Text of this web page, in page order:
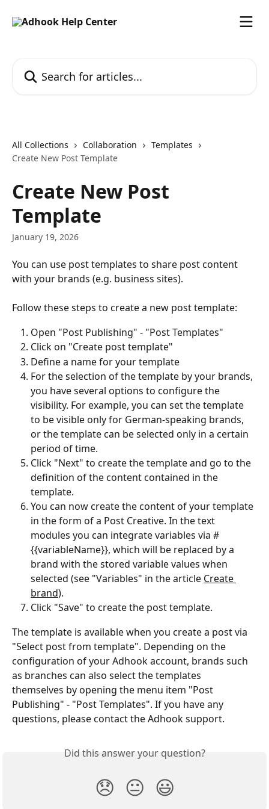
All Collections Collaboration
Templates
Create New Post Template
Create New Post
Template
January 19, 2026
You can use post templates to share post content
with your brands (e.g. business sites).
Follow these steps to create a new post template:
Open "Post Publishing" - "Post Templates"
Click on "Create post template"
Define a name for your template
For the selection of the template by your brands,
you have several options to configure the
visibility. For example, you can set the template
to be visible only for German-speaking brands,
or the template can be selected only in a certain
period of time.
Click "Next" to create the template and go to the
definition of the content contained in the
template.
You can now create the content of your template
in the form of a Post Creative. In the text
modules you can integrate variables via #
{{variableName}}, which will be replaced by a
brand with the stored variable values when
selected (see "Variables" in the article Create
brand).
Click "Save" to create the post template.
The template is available when you create a post via
"Select post from template". Depending on the
configuration of your Adhook account, brands such
as branches can also select the templates
themselves by opening the menu item "Post
Publishing" - "Post Templates". If you have any
questions, please contact the Adhook support.
Did this answer your question?
😞 😐 😃